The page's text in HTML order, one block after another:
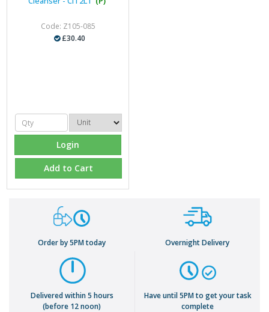
Code: Z105-085
£30.40
Login
Add to Cart
Order by 5PM today Overnight Delivery
Delivered within 5 hours
(before 12 noon)
Have until 5PM to get your task
complete